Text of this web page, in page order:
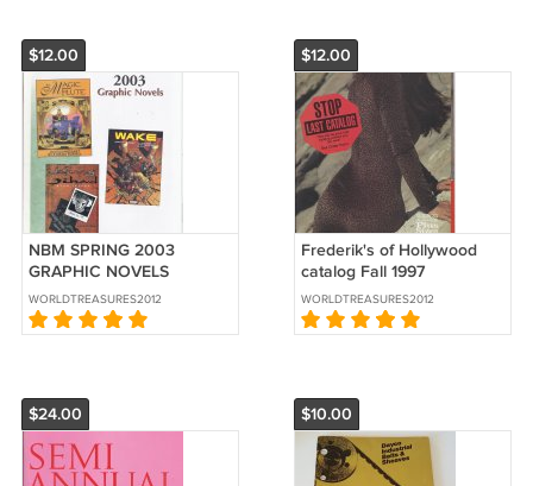
$12.00
NBM SPRING 2003
GRAPHIC NOVELS
CATALOG
WORLDTREASURES2012
$12.00
Frederik's of Hollywood
catalog Fall 1997
WORLDTREASURES2012
$24.00 $10.00